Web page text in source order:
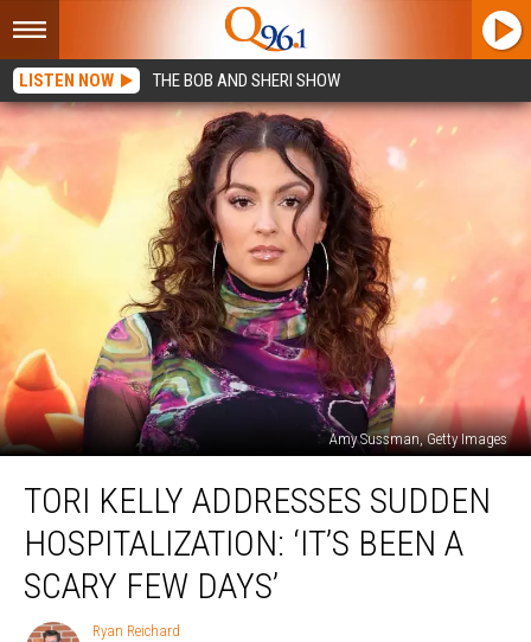
LISTEN NOW THE BOB AND SHERI SHOW
Amy Sussman, Getty Images
Kelly
Addresses
Sudden
Hospitalization:
Been
TORI KELLY ADDRESSES SUDDEN
HOSPITALIZATION: ‘IT’S BEEN A
SCARY FEW DAYS’
Ryan
Ryan Reichard